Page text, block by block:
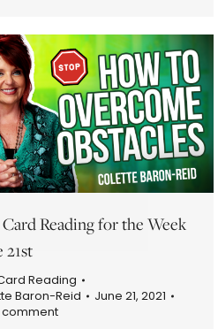
Reading for the Week
21st
Reading
Baron-Reid
June 21, 2021
comment